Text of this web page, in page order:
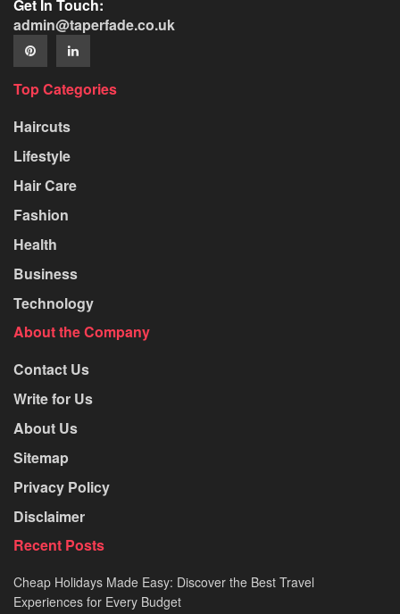
Get In Touch:
admin@taperfade.co.uk
Top Categories
Haircuts
Lifestyle
Hair Care
Fashion
Health
Business
Technology
About the Company
Contact Us
Write for Us
About Us
Sitemap
Privacy Policy
Disclaimer
Recent Posts
Cheap Holidays Made Easy: Discover the Best Travel
Experiences for Every Budget